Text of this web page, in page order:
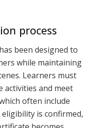
process
been designed to
while maintaining
Learners must
activities and meet
often include
eligibility is confirmed,